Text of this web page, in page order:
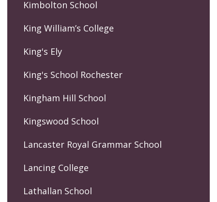
Kimbolton School
King William’s College
King's Ely
King's School Rochester
Kingham Hill School
Kingswood School
Lancaster Royal Grammar School
Lancing College
Lathallan School